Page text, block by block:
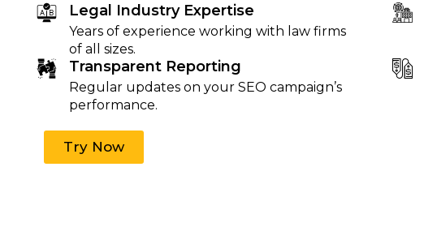
Legal Industry Expertise
Years of experience working with law firms
of all sizes.
Transparent Reporting
Regular updates on your SEO campaign’s
performance.
Try Now